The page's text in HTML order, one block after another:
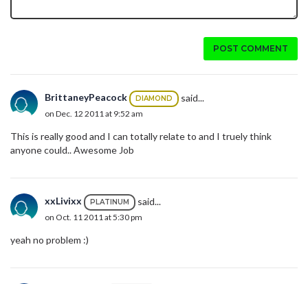
POST COMMENT
BrittaneyPeacock DIAMOND said...
on Dec. 12 2011 at 9:52 am
This is really good and I can totally relate to and I truely think
anyone could.. Awesome Job
xxLivixx PLATINUM said...
on Oct. 11 2011 at 5:30 pm
yeah no problem :)